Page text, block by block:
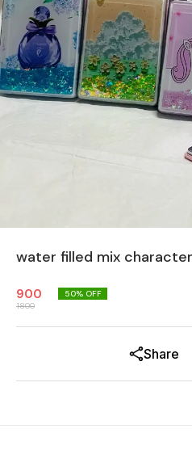
water filled mix
900
1800
50% OFF
Share